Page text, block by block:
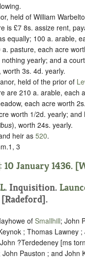
held of William
is £7 8s. assize rent,
equally; 100 a. arable,
pasture, each acre
yearly; and a
3s. 4d. yearly.
held of the prior of
are 210 a. arable, each
each acre worth
worth 1/2d. yearly; and
), worth 24s. yearly.
heir as 520.
3
January 1436.
. Inquisition.
of Smallhill; John
; Thomas Lawney ;
?Terdedeney [ms
Pauston ; and John